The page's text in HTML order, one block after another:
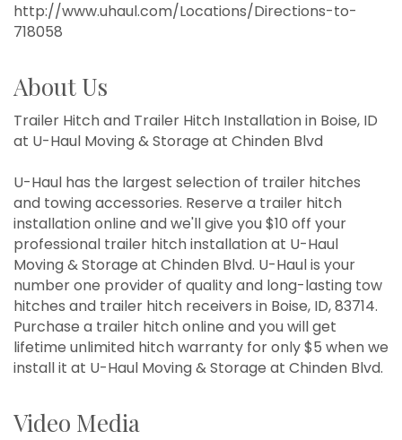
http://www.uhaul.com/Locations/Directions-to-
718058
About Us
Trailer Hitch and Trailer Hitch Installation in Boise, ID
at U-Haul Moving & Storage at Chinden Blvd
U-Haul has the largest selection of trailer hitches
and towing accessories. Reserve a trailer hitch
installation online and we'll give you $10 off your
professional trailer hitch installation at U-Haul
Moving & Storage at Chinden Blvd. U-Haul is your
number one provider of quality and long-lasting tow
hitches and trailer hitch receivers in Boise, ID, 83714.
Purchase a trailer hitch online and you will get
lifetime unlimited hitch warranty for only $5 when we
install it at U-Haul Moving & Storage at Chinden Blvd.
Video Media